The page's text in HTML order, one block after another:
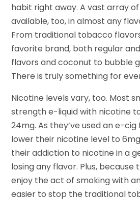
habit right away. A vast array
available, too, in almost any
From traditional tobacco
favorite brand, both regular
flavors and coconut to bubble
There is truly something for
Nicotine levels vary, too. Most
strength e-liquid with nicotine
24mg. As they’ve used an e-
lower their nicotine level to 6mg
their addiction to nicotine in a
losing any flavor. Plus,
enjoy the act of smoking with
easier to stop the traditional